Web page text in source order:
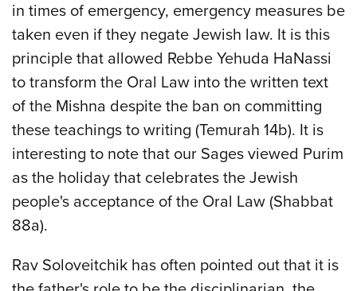
in times of emergency, emergency measures be
taken even if they negate Jewish law. It is this
principle that allowed Rebbe Yehuda HaNassi
to transform the Oral Law into the written text
of the Mishna despite the ban on committing
these teachings to writing (Temurah 14b). It is
interesting to note that our Sages viewed Purim
as the holiday that celebrates the Jewish
people's acceptance of the Oral Law (Shabbat
88a).
Rav Soloveitchik has often pointed out that it is